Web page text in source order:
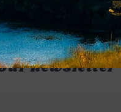
newsletter